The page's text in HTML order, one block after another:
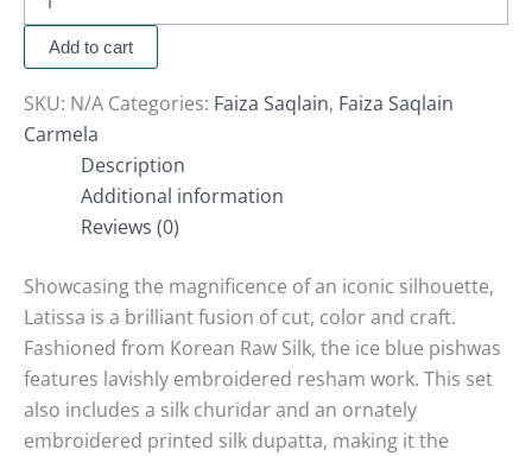
Add to cart
SKU: N/A Categories: Faiza Saqlain, Faiza Saqlain
Carmela
Description
Additional information
Reviews (0)
Showcasing the magnificence of an iconic silhouette,
Latissa is a brilliant fusion of cut, color and craft.
Fashioned from Korean Raw Silk, the ice blue pishwas
features lavishly embroidered resham work. This set
also includes a silk churidar and an ornately
embroidered printed silk dupatta, making it the